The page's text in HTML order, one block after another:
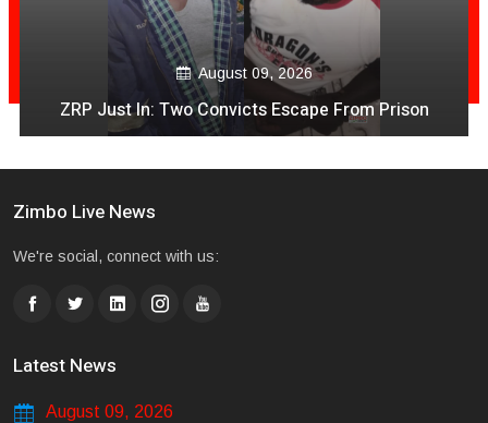
August 09, 2026
ZRP Just In: Two Convicts Escape From Prison
Zimbo Live News
We're social, connect with us:
Latest News
August 09, 2026